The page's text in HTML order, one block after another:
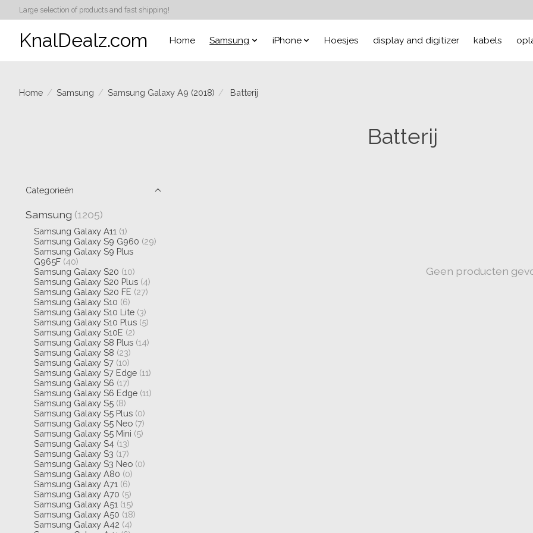
Large selection of products and fast shipping!
KnalDealz.com Home Samsung iPhone Hoesjes display and digitizer kabels
Home / Samsung / Samsung Galaxy A9 (2018) / Batterij
Batterij
Categorieën
Samsung (1205)
Samsung Galaxy A11 (1)
Samsung Galaxy S9 G960 (29)
Samsung Galaxy S9 Plus
G965F (40)
Samsung Galaxy S20 (10)
Samsung Galaxy S20 Plus (4)
Samsung Galaxy S20 FE (27)
Samsung Galaxy S10 (6)
Samsung Galaxy S10 Lite (3)
Samsung Galaxy S10 Plus (5)
Samsung Galaxy S10E (2)
Samsung Galaxy S8 Plus (14)
Samsung Galaxy S8 (23)
Samsung Galaxy S7 (10)
Samsung Galaxy S7 Edge (11)
Samsung Galaxy S6 (17)
Samsung Galaxy S6 Edge (11)
Samsung Galaxy S5 (8)
Samsung Galaxy S5 Plus (0)
Samsung Galaxy S5 Neo (7)
Samsung Galaxy S5 Mini (5)
Samsung Galaxy S4 (13)
Samsung Galaxy S3 (17)
Samsung Galaxy S3 Neo (0)
Samsung Galaxy A80 (0)
Samsung Galaxy A71 (6)
Samsung Galaxy A70 (5)
Samsung Galaxy A51 (15)
Samsung Galaxy A50 (18)
Samsung Galaxy A42 (4)
Geen producten